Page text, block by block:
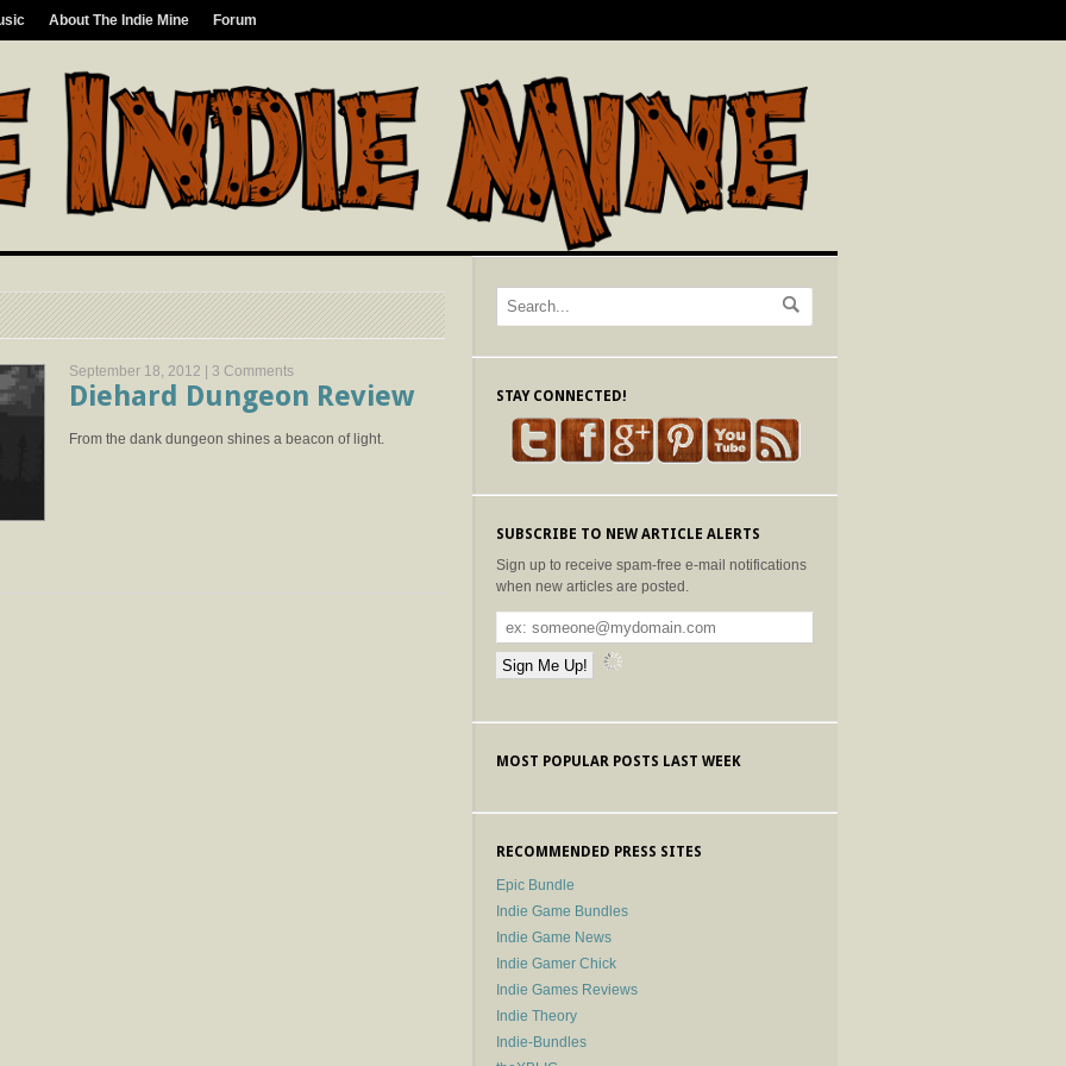
About The Indie Mine Forum
September 18, 2012 | 3 Comments
Diehard Dungeon Review
From the dank dungeon shines a beacon of light.
STAY CONNECTED!
SUBSCRIBE TO NEW ARTICLE ALERTS
Sign up to receive spam-free e-mail notifications
when new articles are posted.
MOST POPULAR POSTS LAST WEEK
RECOMMENDED PRESS SITES
Epic Bundle
Indie Game Bundles
Indie Game News
Indie Gamer Chick
Indie Games Reviews
Indie Theory
Indie-Bundles